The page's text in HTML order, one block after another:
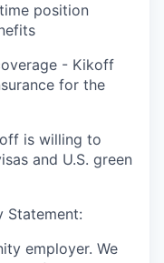
position
- Kikoff
for the
is willing to
and U.S. green
Statement:
employer. We